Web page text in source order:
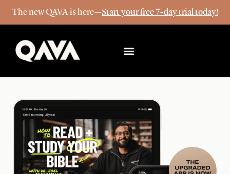
The new QAVA is here—Start your free 7-day trial today!